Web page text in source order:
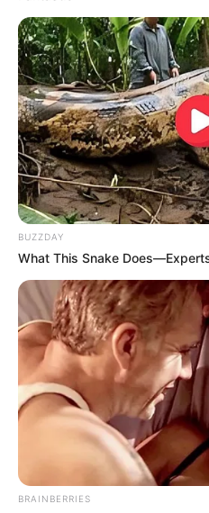
question entirely!
In the end, this small
something memorable —
was, but because of how
took over before we had
It just goes to show:
discoveries have the